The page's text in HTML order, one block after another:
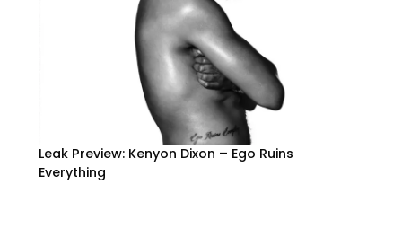
Leak Preview: Kenyon Dixon – Ego Ruins
Everything